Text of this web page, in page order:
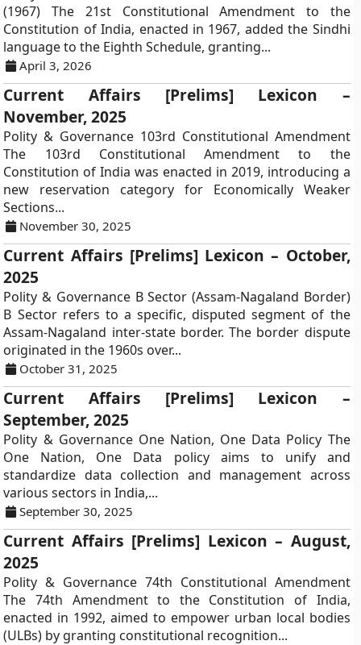
(1967) The 21st Constitutional Amendment to the
Constitution of India, enacted in 1967, added the Sindhi
language to the Eighth Schedule, granting...
April 3, 2026
Current Affairs [Prelims] Lexicon –
November, 2025
Polity & Governance 103rd Constitutional Amendment
The 103rd Constitutional Amendment to the
Constitution of India was enacted in 2019, introducing a
new reservation category for Economically Weaker
Sections...
November 30, 2025
Current Affairs [Prelims] Lexicon – October,
2025
Polity & Governance B Sector (Assam-Nagaland Border)
B Sector refers to a specific, disputed segment of the
Assam-Nagaland inter-state border. The border dispute
originated in the 1960s over...
October 31, 2025
Current Affairs [Prelims] Lexicon –
September, 2025
Polity & Governance One Nation, One Data Policy The
One Nation, One Data policy aims to unify and
standardize data collection and management across
various sectors in India,...
September 30, 2025
Current Affairs [Prelims] Lexicon – August,
2025
Polity & Governance 74th Constitutional Amendment
The 74th Amendment to the Constitution of India,
enacted in 1992, aimed to empower urban local bodies
(ULBs) by granting constitutional recognition...